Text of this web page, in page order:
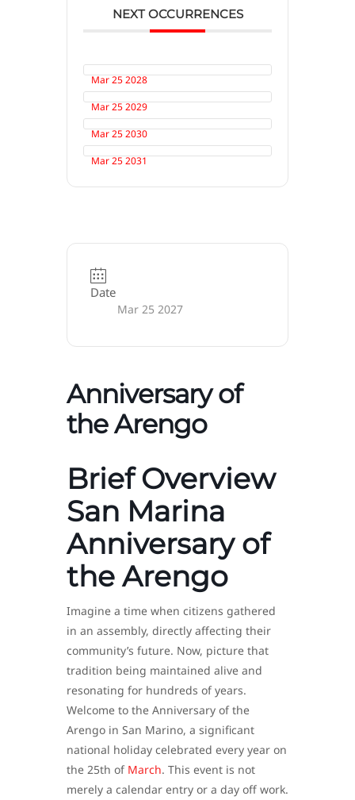
NEXT OCCURRENCES
Mar 25 2028
Mar 25 2029
Mar 25 2030
Mar 25 2031
Date
Mar 25 2027
Anniversary of
the Arengo
Brief Overview
San Marina
Anniversary of
the Arengo
Imagine a time when citizens gathered
in an assembly, directly affecting their
community’s future. Now, picture that
tradition being maintained alive and
resonating for hundreds of years.
Welcome to the Anniversary of the
Arengo in San Marino, a significant
national holiday celebrated every year on
the 25th of March. This event is not
merely a calendar entry or a day off work.